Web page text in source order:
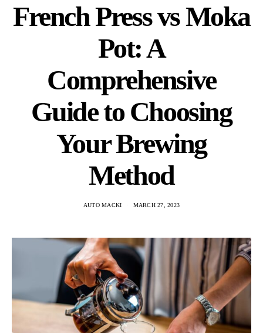
French Press vs Moka
Pot: A
Comprehensive
Guide to Choosing
Your Brewing
Method
AUTO MACKI MARCH 27, 2023